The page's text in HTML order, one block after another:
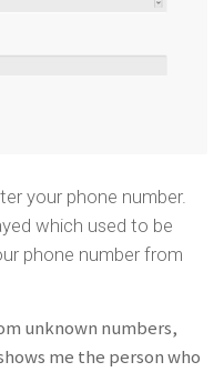
your phone number.
which used to be
phone number from
unknown numbers,
me the person who